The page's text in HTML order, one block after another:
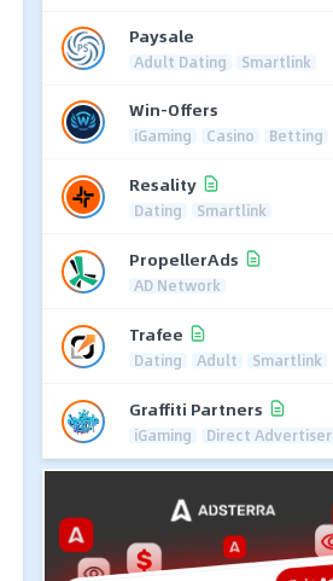
Paysale
Adult Dating Smartlink
Win-Offers
iGaming Casino Betting
Resality
Dating Smartlink
PropellerAds
AD Network
Trafee
Dating Adult Smartlink
Graffiti Partners
iGaming Direct Advertiser